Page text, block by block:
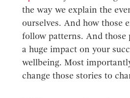
the way we explain the
ourselves. And how those
follow patterns. And those
a huge impact on your
wellbeing. Most
change those stories to